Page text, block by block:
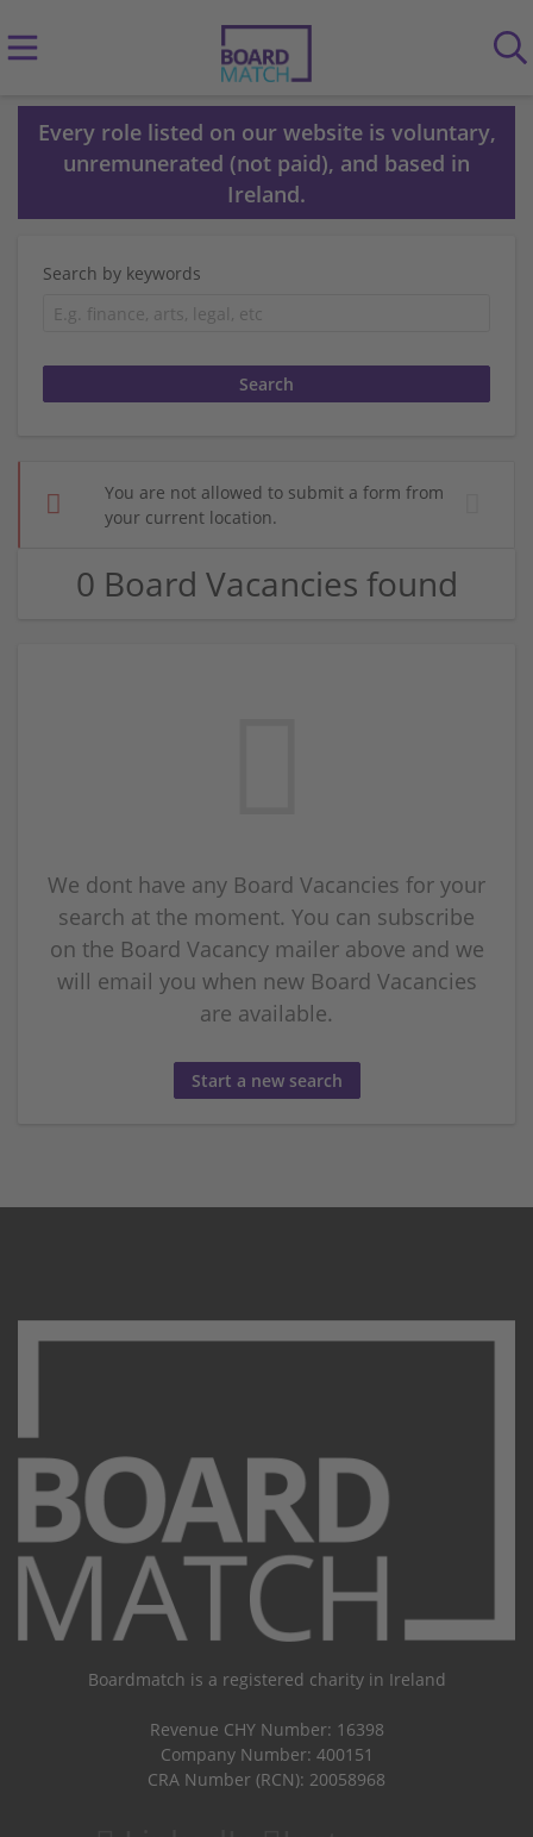
Every role listed on our website is voluntary,
unremunerated (not paid), and based in
Ireland.
Search by keywords
You are not allowed to submit a form from
your current location.
0 Board Vacancies found
We dont have any Board Vacancies for your
search at the moment. You can subscribe
on the Board Vacancy mailer above and we
will email you when new Board Vacancies
are available.
Start a new search
Boardmatch is a registered charity in Ireland
Revenue CHY Number: 16398
Company Number: 400151
CRA Number (RCN): 20058968